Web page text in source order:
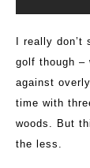
I really
golf though –
against
time with
woods. But
the less.